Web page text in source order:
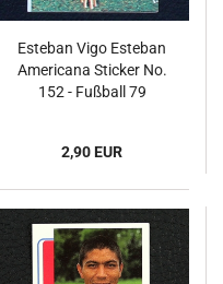
Esteban Vigo Esteban
Americana Sticker No.
152 - Fußball 79
2,90 EUR